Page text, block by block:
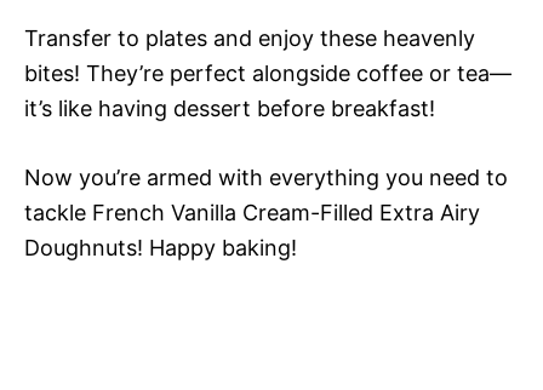
Transfer to plates and enjoy these heavenly
bites! They’re perfect alongside coffee or tea—
it’s like having dessert before breakfast!
Now you’re armed with everything you need to
tackle French Vanilla Cream-Filled Extra Airy
Doughnuts! Happy baking!